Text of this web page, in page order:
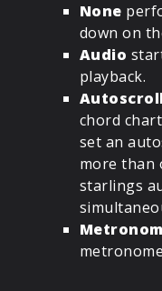
None
down on
Audio
playback.
chord
set an
more than
starlings